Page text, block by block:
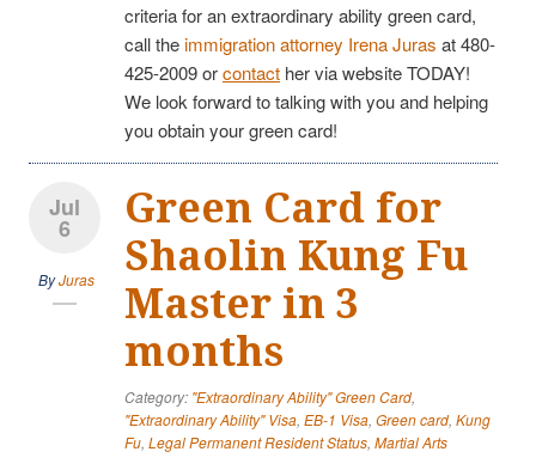
criteria for an extraordinary ability green card,
call theimmigration attorney Irena Juras at 480-
425-2009 orcontact her via website TODAY!
We look forward to talking with you and helping
you obtain your green card!
Jul
6
ByJuras
Green Card for
Shaolin Kung Fu
Master in 3
months
Category: "Extraordinary Ability" Green Card,
"Extraordinary Ability" Visa, EB-1 Visa, Green card, Kung
Fu, Legal Permanent Resident Status, Martial Arts